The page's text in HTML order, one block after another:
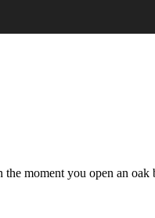
moment you open an